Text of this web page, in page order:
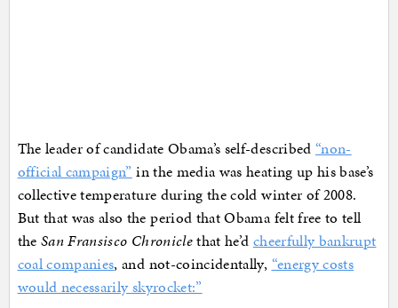
The leader of candidate Obama’s self-described “non-
official campaign” in the media was heating up his base’s
collective temperature during the cold winter of 2008.
But that was also the period that Obama felt free to tell
the San Fransisco Chroniclethat he’d cheerfully bankrupt
coal companies, and not-coincidentally, “energy costs
would necessarily skyrocket:”